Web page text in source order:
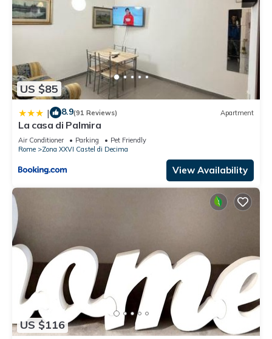
US $85
| 8.9(91 Reviews) Apartment
La casa di Palmira
Air Conditioner Parking
Pet Friendly
Rome
Zona XXVI Castel di Decima
View Availability
US $116